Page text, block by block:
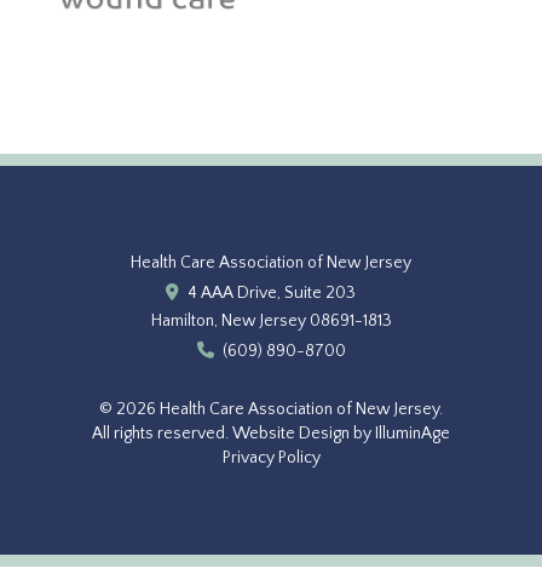
Health Care Association of New Jersey
4 AAA Drive, Suite 203
Hamilton, New Jersey 08691-1813
(609) 890-8700
© 2026 Health Care Association of New Jersey.
All rights reserved.Website Design by IlluminAge
Privacy Policy